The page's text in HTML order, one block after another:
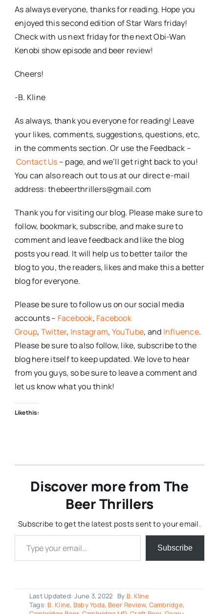
As always everyone, thanks for reading. Hope you
enjoyed this second edition of Star Wars friday!
Check with us next friday for the next Obi-Wan
Kenobi show episode and beer review!
Cheers!
-B. Kline
As always, thank you everyone for reading! Leave
your likes, comments, suggestions, questions, etc,
in the comments section. Or use the Feedback –
Contact Us – page, and we’ll get right back to you!
You can also reach out to us at our direct e-mail
address: thebeerthrillers@gmail.com
Thank you for visiting our blog. Please make sure to
follow, bookmark, subscribe, and make sure to
comment and leave feedback and like the blog
posts you read. It will help us to better tailor the
blog to you, the readers, likes and make this a better
blog for everyone.
Please be sure to follow us on our social media
accounts – Facebook, Facebook
Group, Twitter, Instagram, YouTube, and Influence.
Please be sure to also follow, like, subscribe to the
blog here itself to keep updated. We love to hear
from you guys, so be sure to leave a comment and
let us know what you think!
Like this:
Discover more from The
Beer Thrillers
Subscribe to get the latest posts sent to your email.
Type your email…
Subscribe
Last Updated: June 3, 2022 By B. Kline
Tags: B. Kline, Baby Yoda, Beer Review, Cambridge,